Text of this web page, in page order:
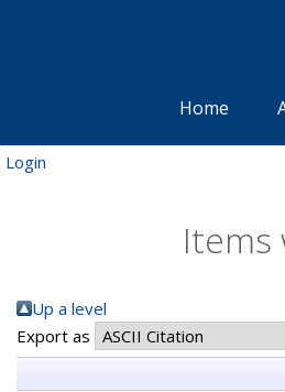
Home
Login
Items
Up a level
Export as